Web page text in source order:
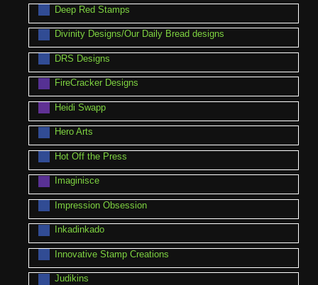
Deep Red Stamps
Divinity Designs/Our Daily Bread designs
DRS Designs
FireCracker Designs
Heidi Swapp
Hero Arts
Hot Off the Press
Imaginisce
Impression Obsession
Inkadinkado
Innovative Stamp Creations
Judikins